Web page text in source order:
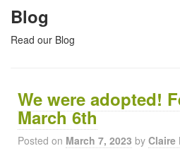
Blog
Read our Blog
We were adopted!
March 6th
Posted on March 7, 2023 by Claire